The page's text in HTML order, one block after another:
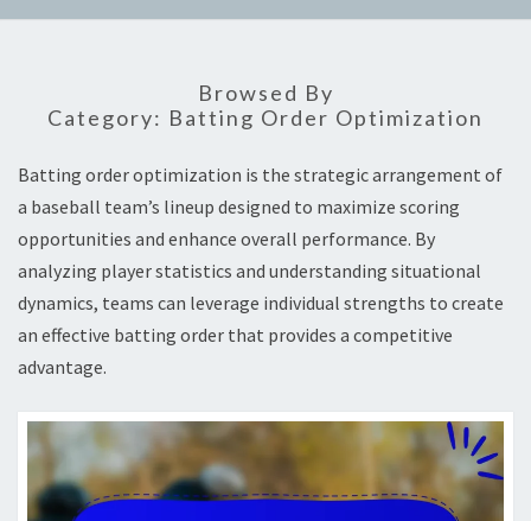
Browsed By
Category: Batting Order Optimization
Batting order optimization is the strategic arrangement of
a baseball team’s lineup designed to maximize scoring
opportunities and enhance overall performance. By
analyzing player statistics and understanding situational
dynamics, teams can leverage individual strengths to create
an effective batting order that provides a competitive
advantage.